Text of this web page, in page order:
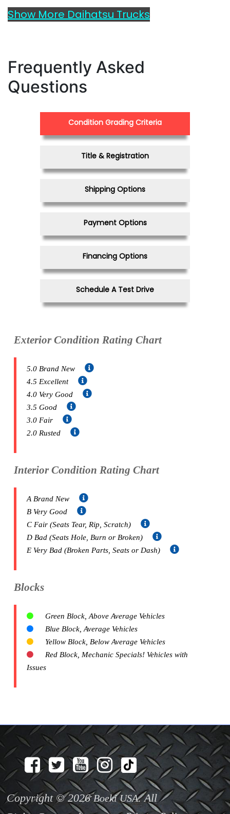
Show More Daihatsu Trucks
Frequently Asked
Questions
Condition Grading Criteria
Title & Registration
Shipping Options
Payment Options
Financing Options
Schedule A Test Drive
Exterior Condition Rating Chart
5.0 Brand New
4.5 Excellent
4.0 Very Good
3.5 Good
3.0 Fair
2.0 Rusted
Interior Condition Rating Chart
A Brand New
B Very Good
C Fair (Seats Tear, Rip, Scratch)
D Bad (Seats Hole, Burn or Broken)
E Very Bad (Broken Parts, Seats or Dash)
Blocks
Green Block, Above Average Vehicles
Blue Block, Average Vehicles
Yellow Block, Below Average Vehicles
Red Block, Mechanic Specials! Vehicles with
Issues
Copyright © 2026Boeki USA. All